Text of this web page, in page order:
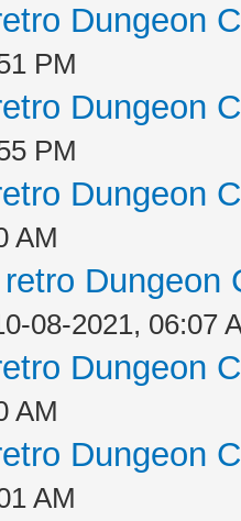
Dungeon
PM
Dungeon
PM
Dungeon
AM
Dungeon
08-2021, 06:07
Dungeon
AM
Dungeon
AM